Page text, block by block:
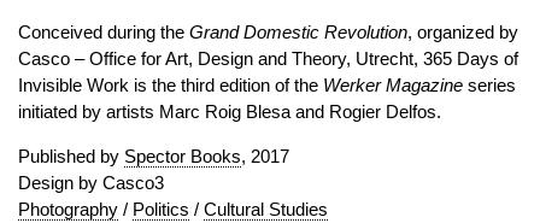
Conceived during the Grand Domestic Revolution, organized by
Casco – Office for Art, Design and Theory, Utrecht, 365 Days of
Invisible Work is the third edition of the Werker Magazine series
initiated by artists Marc Roig Blesa and Rogier Delfos.
Published by Spector Books, 2017
Design by Casco3
Photography / Politics / Cultural Studies